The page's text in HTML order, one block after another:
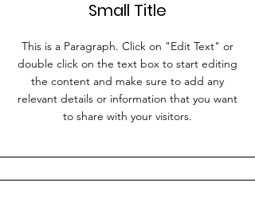
Small Title
This is a Paragraph. Click on "Edit Text" or
double click on the text box to start editing
the content and make sure to add any
relevant details or information that you want
to share with your visitors.